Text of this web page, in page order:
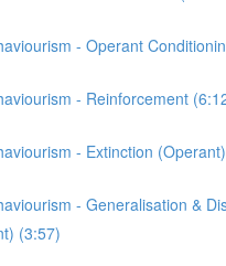
- Operant
- Reinforcement
- Extinction
- Generalisation &
(3:57)